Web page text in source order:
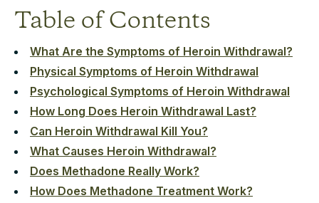
Table of Contents
What Are the Symptoms of Heroin Withdrawal?
Physical Symptoms of Heroin Withdrawal
Psychological Symptoms of Heroin Withdrawal
How Long Does Heroin Withdrawal Last?
Can Heroin Withdrawal Kill You?
What Causes Heroin Withdrawal?
Does Methadone Really Work?
How Does Methadone Treatment Work?